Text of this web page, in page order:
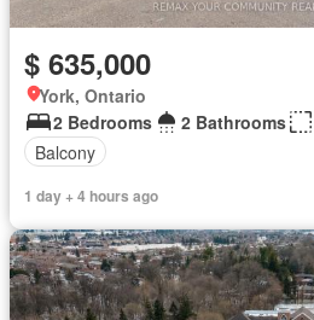
$ 635,000
York, Ontario
2 Bedrooms
2 Bathrooms
Balcony
1 day + 4 hours ago